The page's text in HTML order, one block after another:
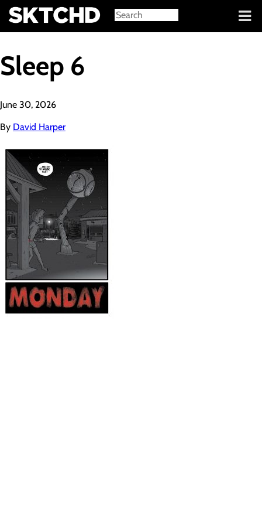
Sign in
Sleep 6
June 30, 2026
By David Harper